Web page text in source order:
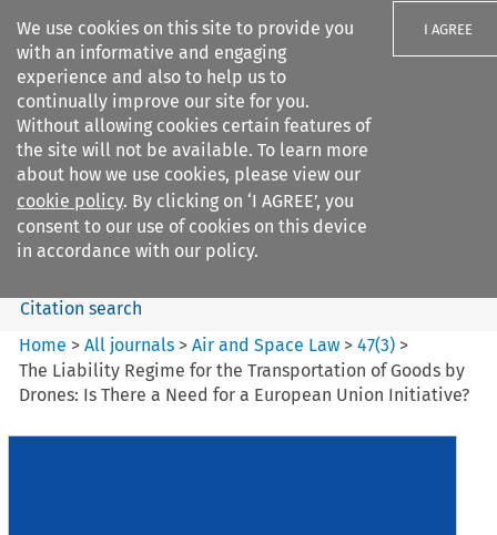
We use cookies on this site to provide you
with an informative and engaging
experience and also to help us to
continually improve our site for you.
Without allowing cookies certain features of
the site will not be available. To learn more
about how we use cookies, please view our
cookie policy. By clicking on ‘I AGREE’, you
consent to our use of cookies on this device
in accordance with our policy.
I AGREE
Search filters
Air and Space Law
Search content
Citation search
Home >All journals >Air and Space Law >47(3) >
The Liability Regime for the Transportation of Goods by
Drones: Is There a Need for a European Union Initiative?